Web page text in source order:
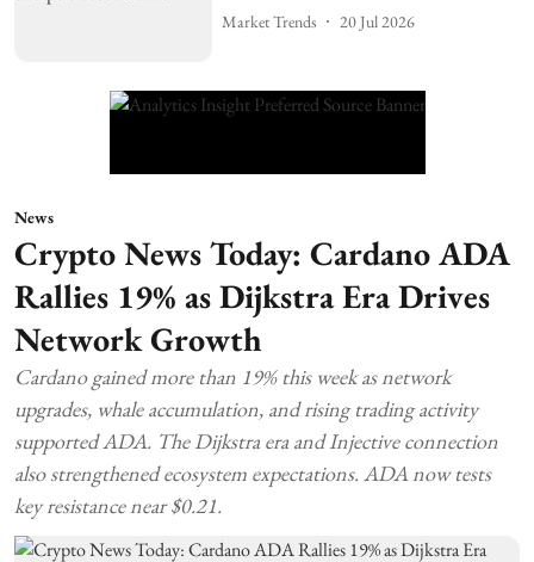
Market Trends 20 Jul 2026
News
Crypto News Today: Cardano ADA
Rallies 19% as Dijkstra Era Drives
Network Growth
Cardano gained more than 19% this week as network
upgrades, whale accumulation, and rising trading activity
supported ADA. The Dijkstra era and Injective connection
also strengthened ecosystem expectations. ADA now tests
key resistance near $0.21.